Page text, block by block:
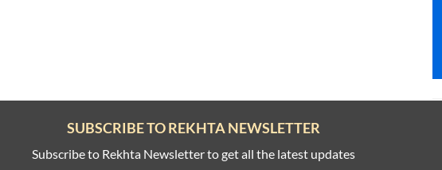
SUBSCRIBE TO REKHTA NEWSLETTER
Subscribe to Rekhta Newsletter to get all the latest updates